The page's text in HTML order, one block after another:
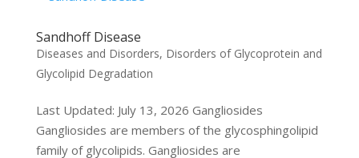
Sandhoff Disease
Diseases and Disorders, Disorders of Glycoprotein and
Glycolipid Degradation
Last Updated: July 13, 2026 Gangliosides
Gangliosides are members of the glycosphingolipid
family of glycolipids. Gangliosides are